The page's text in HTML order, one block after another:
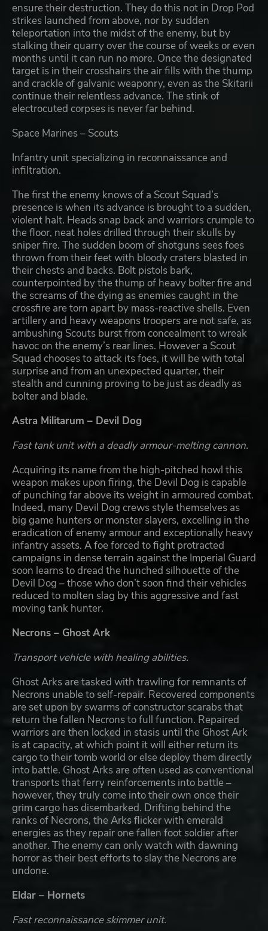
ensure their destruction. They do this not in Drop Pod
strikes launched from above, nor by sudden
teleportation into the midst of the enemy, but by
stalking their quarry over the course of weeks or even
months until it can run no more. Once the designated
target is in their crosshairs the air fills with the thump
and crackle of galvanic weaponry, even as the Skitarii
continue their relentless advance. The stink of
electrocuted corpses is never far behind.
Space Marines – Scouts
Infantry unit specializing in reconnaissance and
infiltration.
The first the enemy knows of a Scout Squad’s
presence is when its advance is brought to a sudden,
violent halt. Heads snap back and warriors crumple to
the floor, neat holes drilled through their skulls by
sniper fire. The sudden boom of shotguns sees foes
thrown from their feet with bloody craters blasted in
their chests and backs. Bolt pistols bark,
counterpointed by the thump of heavy bolter fire and
the screams of the dying as enemies caught in the
crossfire are torn apart by mass-reactive shells. Even
artillery and heavy weapons troopers are not safe, as
ambushing Scouts burst from concealment to wreak
havoc on the enemy’s rear lines. However a Scout
Squad chooses to attack its foes, it will be with total
surprise and from an unexpected quarter, their
stealth and cunning proving to be just as deadly as
bolter and blade.
Astra Militarum – Devil Dog
Fast tank unit with a deadly armour-melting cannon.
Acquiring its name from the high-pitched howl this
weapon makes upon firing, the Devil Dog is capable
of punching far above its weight in armoured combat.
Indeed, many Devil Dog crews style themselves as
big game hunters or monster slayers, excelling in the
eradication of enemy armour and exceptionally heavy
infantry assets. A foe forced to fight protracted
campaigns in dense terrain against the Imperial Guard
soon learns to dread the hunched silhouette of the
Devil Dog – those who don’t soon find their vehicles
reduced to molten slag by this aggressive and fast
moving tank hunter.
Necrons – Ghost Ark
Transport vehicle with healing abilities.
Ghost Arks are tasked with trawling for remnants of
Necrons unable to self-repair. Recovered components
are set upon by swarms of constructor scarabs that
return the fallen Necrons to full function. Repaired
warriors are then locked in stasis until the Ghost Ark
is at capacity, at which point it will either return its
cargo to their tomb world or else deploy them directly
into battle. Ghost Arks are often used as conventional
transports that ferry reinforcements into battle –
however, they truly come into their own once their
grim cargo has disembarked. Drifting behind the
ranks of Necrons, the Arks flicker with emerald
energies as they repair one fallen foot soldier after
another. The enemy can only watch with dawning
horror as their best efforts to slay the Necrons are
undone.
Eldar – Hornets
Fast reconnaissance skimmer unit.